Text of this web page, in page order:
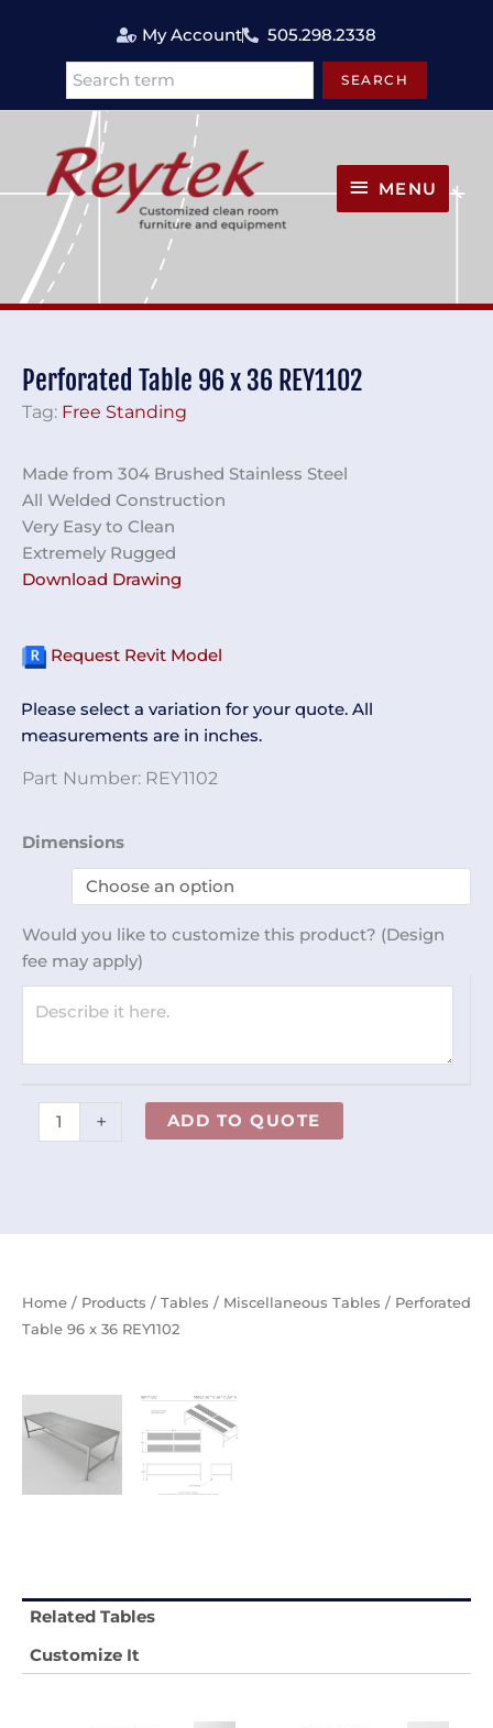
My Account 505.298.2338
Search SEARCH
MENU
Home / Products / Tables / Miscellaneous Tables / Perforated
Table 96 x 36 REY1102
Related Tables
Customize It
Perforated Table 96 x 36 REY1102
Tag: Free Standing
Made from 304 Brushed Stainless Steel
All Welded Construction
Very Easy to Clean
Extremely Rugged
Download Drawing
Request Revit Model
Please select a variation for your quote. All
measurements are in inches.
Part Number: REY1102
Dimensions
Would you like to customize this product? (Design
fee may apply)
Perforated
36
REY1102
+ ADD TO QUOTE